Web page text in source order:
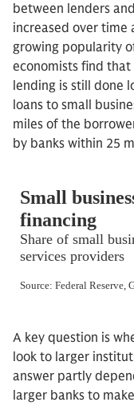
between lenders
increased over time
growing popularity
economists find that
lending is still done
loans to small
miles of the
by banks within 25
A key question is
look to larger
answer partly
larger banks to